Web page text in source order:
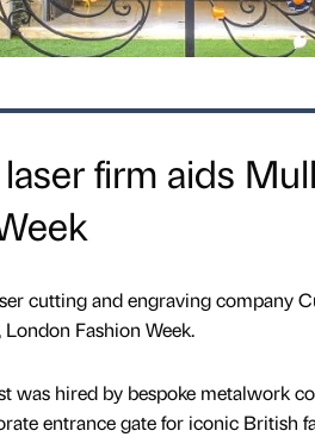
firm aids
cutting and engraving company
Fashion Week.
was hired by bespoke metalwork
entrance gate for iconic British